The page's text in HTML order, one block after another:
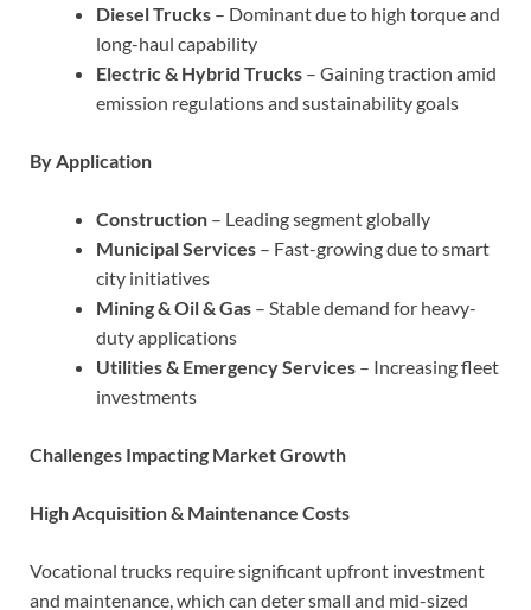
Diesel Trucks – Dominant due to high torque and
long-haul capability
Electric & Hybrid Trucks – Gaining traction amid
emission regulations and sustainability goals
By Application
Construction – Leading segment globally
Municipal Services – Fast-growing due to smart
city initiatives
Mining & Oil & Gas – Stable demand for heavy-
duty applications
Utilities & Emergency Services – Increasing fleet
investments
Challenges Impacting Market Growth
High Acquisition & Maintenance Costs
Vocational trucks require significant upfront investment
and maintenance, which can deter small and mid-sized